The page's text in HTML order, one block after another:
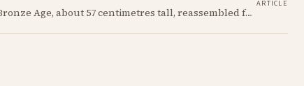
A Red Polished flask from the Cypriot Early Bronze Age, about 57 centimetres tall, reassembled from some thirty fragments with its two necks and two modelled birds intact. It carries no tomb number, and is still one of the more precisely placeable objects of its age: its nearest published kin both come from Vounous, one now in the Louvre, one known only from a 1930s excavation plate.
ARTICLE